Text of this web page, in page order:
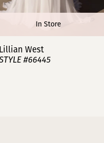
In Store
Lillian West
STYLE #66443